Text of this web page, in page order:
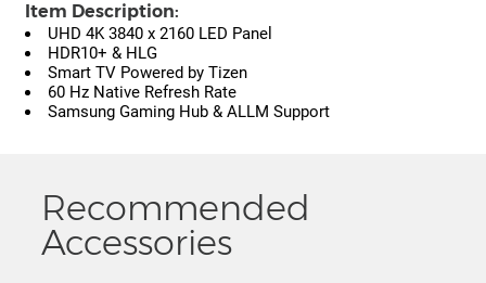
Item Description:
UHD 4K 3840 x 2160 LED Panel
HDR10+ & HLG
Smart TV Powered by Tizen
60 Hz Native Refresh Rate
Samsung Gaming Hub & ALLM Support
Recommended
Accessories